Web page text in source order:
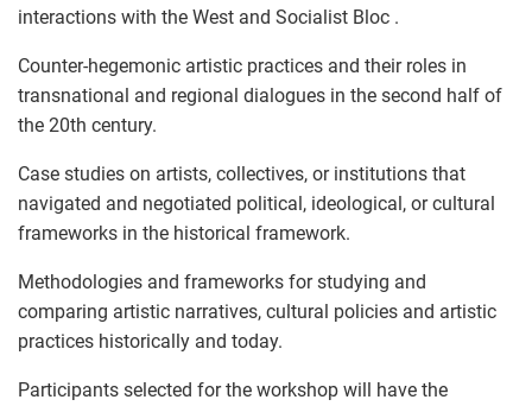
interactions with the West and Socialist Bloc .
Counter-hegemonic artistic practices and their roles in
transnational and regional dialogues in the second half of
the 20th century.
Case studies on artists, collectives, or institutions that
navigated and negotiated political, ideological, or cultural
frameworks in the historical framework.
Methodologies and frameworks for studying and
comparing artistic narratives, cultural policies and artistic
practices historically and today.
Participants selected for the workshop will have the